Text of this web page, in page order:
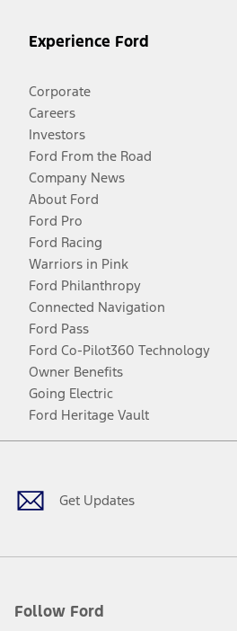
Experience Ford
Corporate
Careers
Investors
Ford From the Road
Company News
About Ford
Ford Pro
Ford Racing
Warriors in Pink
Ford Philanthropy
Connected Navigation
Ford Pass
Ford Co-Pilot360 Technology
Owner Benefits
Going Electric
Ford Heritage Vault
Get Updates
Follow Ford
Facebook
TwitterYoutubeInstagram
Threads
TikTok